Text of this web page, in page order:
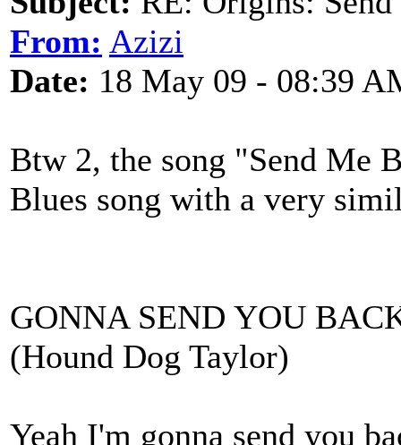
From: Azizi
Date: 18 May 09 - 08:39
Btw 2, the song "Send Me
Blues song with a very
GONNA SEND YOU
(Hound Dog Taylor)
Yeah I'm gonna send you